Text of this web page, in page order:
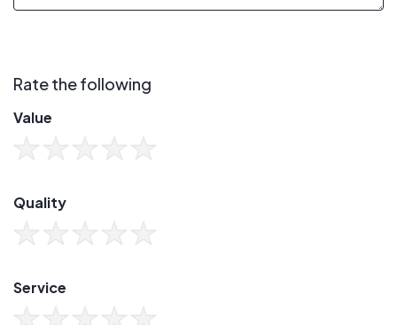
Rate the following
Value
Quality
Service